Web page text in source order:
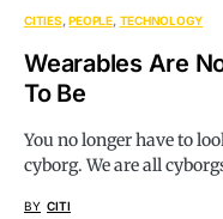
CITIES PEOPLE TECHNOLOGY
Wearables Are
To Be
You no longer have to
cyborg. We are all
BY CITI